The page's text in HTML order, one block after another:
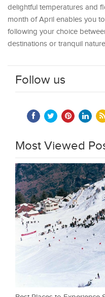
delightful temperatures and
month of April enables you
following your choice
destinations or tranquil
Follow us
Most Viewed